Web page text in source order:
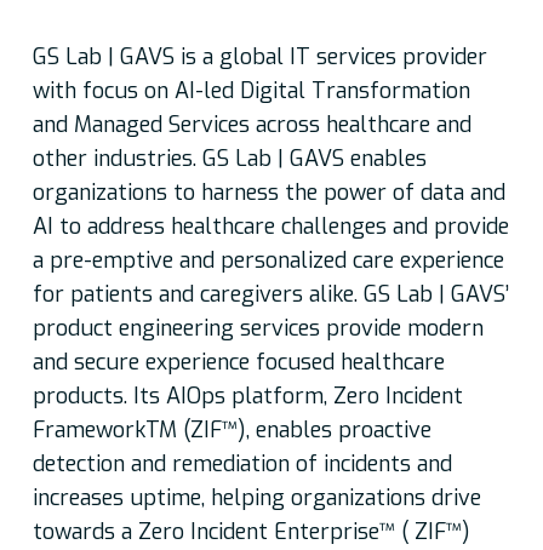
GS Lab | GAVS is a global IT services provider
with focus on AI-led Digital Transformation
and Managed Services across healthcare and
other industries. GS Lab | GAVS enables
organizations to harness the power of data and
AI to address healthcare challenges and provide
a pre-emptive and personalized care experience
for patients and caregivers alike. GS Lab | GAVS’
product engineering services provide modern
and secure experience focused healthcare
products. Its AIOps platform, Zero Incident
FrameworkTM (ZIF™), enables proactive
detection and remediation of incidents and
increases uptime, helping organizations drive
towards a Zero Incident Enterprise™ ( ZIF™)